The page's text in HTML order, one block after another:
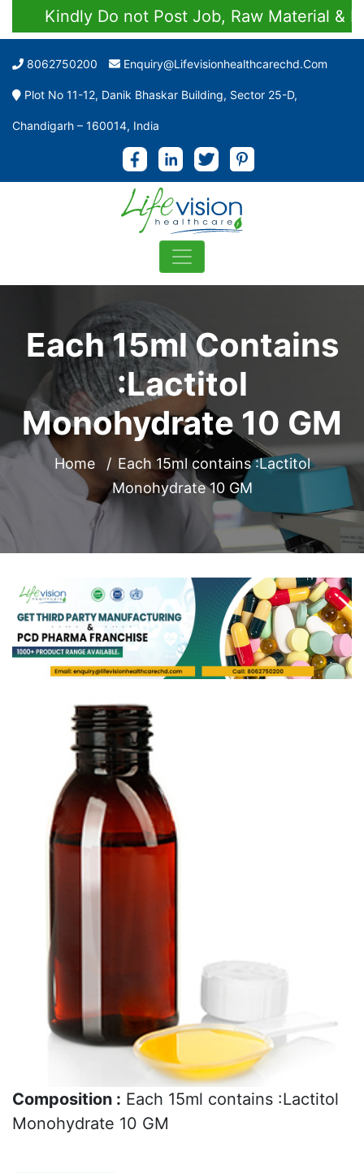
Kindly Do not Post Job, Raw Material &
8062750200 Enquiry@lifevisionhealthcarechd.com
Plot No 11-12, Danik Bhaskar Building, Sector 25-D,
Chandigarh – 160014, India
Each 15ml Contains
:Lactitol
Monohydrate 10 GM
Home
Each 15ml contains :Lactitol
Monohydrate 10 GM
Composition : Each 15ml contains :Lactitol
Monohydrate 10 GM